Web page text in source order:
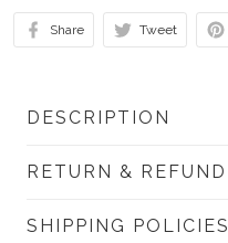
Share Tweet
DESCRIPTION
RETURN & REFUND
SHIPPING POLICIES